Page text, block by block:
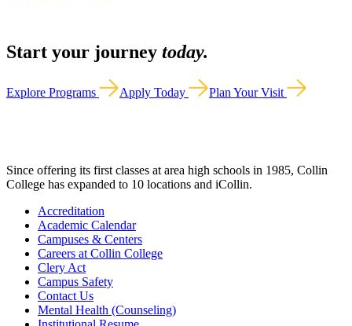
Start your journey today.
Explore Programs Apply Today Plan Your Visit
Since offering its first classes at area high schools in 1985, Collin
College has expanded to 10 locations and iCollin.
Accreditation
Academic Calendar
Campuses & Centers
Careers at Collin College
Clery Act
Campus Safety
Contact Us
Mental Health (Counseling)